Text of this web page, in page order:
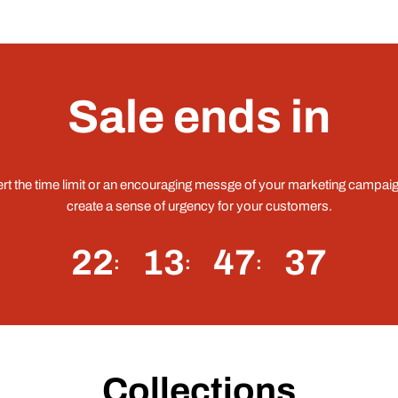
Sale ends in
the time limit or an encouraging messge of your marketing
create a sense of urgency for your customers.
22 13 47 36
Collections